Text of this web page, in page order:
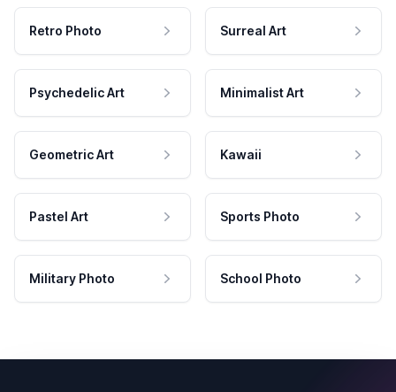
Retro Photo Surreal Art
Psychedelic Art Minimalist Art
Geometric Art Kawaii
Pastel Art Sports Photo
Military Photo School Photo